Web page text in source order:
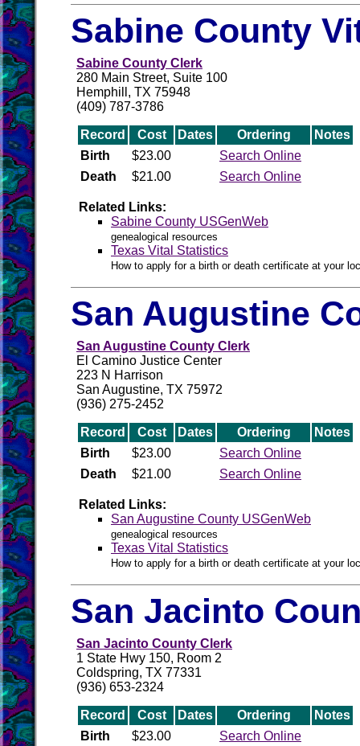
Sabine County
Sabine County Clerk
280 Main Street, Suite 100
Hemphill, TX 75948
(409) 787-3786
Record Cost Dates Ordering
Notes
Birth
$23.00
Search Online
Death
$21.00 Search Online
Related Links:
Sabine County USGenWeb
genealogical resources
Texas Vital Statistics
How to apply for a birth or death certificate at your
San Augustine
San Augustine County Clerk
El Camino Justice Center
223 N Harrison
San Augustine, TX 75972
(936) 275-2452
Record Cost Dates Ordering
Notes
Birth
$23.00
Search Online
Death
$21.00 Search Online
Related Links:
San Augustine County USGenWeb
genealogical resources
Texas Vital Statistics
How to apply for a birth or death certificate at your
San Jacinto
San Jacinto County Clerk
1 State Hwy 150, Room 2
Coldspring, TX 77331
(936) 653-2324
Record Cost Dates Ordering
Notes
Birth
$23.00 Search Online